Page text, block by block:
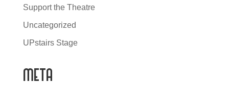
Support the Theatre
Uncategorized
UPstairs Stage
Meta